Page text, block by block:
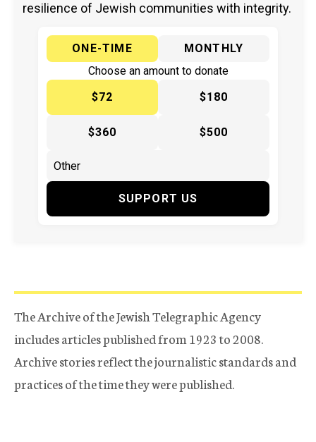
resilience of Jewish communities with integrity.
ONE-TIME
MONTHLY
Choose an amount to donate
$72
$180
$360 $500
SUPPORT US
The Archive of the Jewish Telegraphic Agency
includes articles published from 1923 to 2008.
Archive stories reflect the journalistic standards and
practices of the time they were published.